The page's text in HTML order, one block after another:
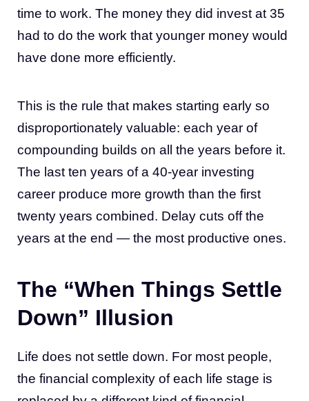
time to work. The money they did invest at 35
had to do the work that younger money would
have done more efficiently.
This is the rule that makes starting early so
disproportionately valuable: each year of
compounding builds on all the years before it.
The last ten years of a 40-year investing
career produce more growth than the first
twenty years combined. Delay cuts off the
years at the end — the most productive ones.
The “When Things Settle
Down” Illusion
Life does not settle down. For most people,
the financial complexity of each life stage is